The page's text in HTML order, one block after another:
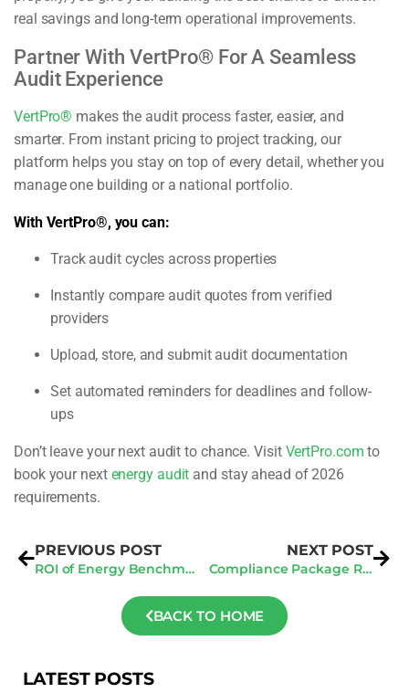
real savings and long-term operational improvements.
Partner With VertPro® For A Seamless
Audit Experience
VertPro® makes the audit process faster, easier, and
smarter. From instant pricing to project tracking, our
platform helps you stay on top of every detail, whether you
manage one building or a national portfolio.
With VertPro®, you can:
Track audit cycles across properties
Instantly compare audit quotes from verified
providers
Upload, store, and submit audit documentation
Set automated reminders for deadlines and follow-
ups
Don’t leave your next audit to chance. Visit VertPro.com to
book your next energy audit and stay ahead of 2026
requirements.
PREVIOUS POST
ROI of Energy Benchmarking: How It Pays Off Long-Term
NEXT POST
Compliance Package Review: Common 2025 Filing Issues
BACK TO HOME
LATEST POSTS